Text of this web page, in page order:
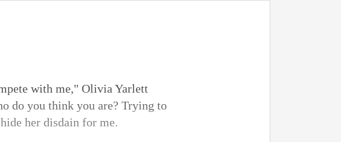
with me," Olivia Yarlett
do you think you are? Trying to
her disdain for me.